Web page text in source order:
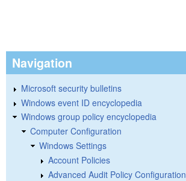
Navigation
Microsoft security bulletins
Windows event ID encyclopedia
Windows group policy encyclopedia
Computer Configuration
Windows Settings
Account Policies
Advanced Audit Policy Configuration